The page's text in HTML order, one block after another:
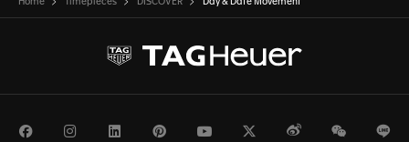
Home Timepieces DISCOVER Day & Date Movement
FacebookInstagramLinkedInPinterestYoutubeTwitterWeiboWeChat